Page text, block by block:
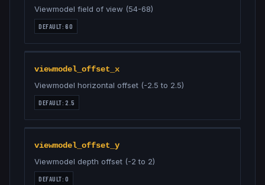
Viewmodel field of view (54-68)
DEFAULT:60
viewmodel_offset_x
Viewmodel horizontal offset (-2.5 to 2.5)
DEFAULT: 2.5
viewmodel_offset_y
Viewmodel depth offset (-2 to 2)
DEFAULT:0